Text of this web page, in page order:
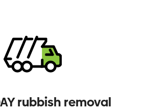
rubbish removal